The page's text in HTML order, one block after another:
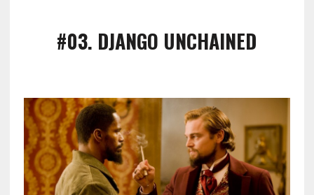
#03. DJANGO UNCHAINED